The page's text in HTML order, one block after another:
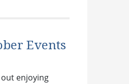
Events
enjoying